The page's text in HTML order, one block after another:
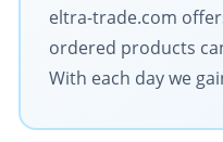
eltra-trade.com
ordered products
With each day we